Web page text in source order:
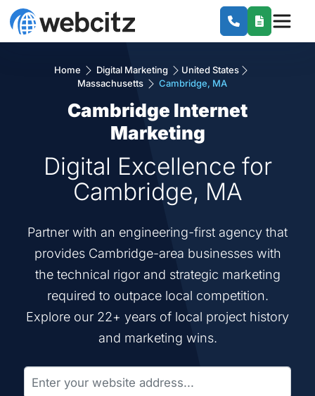
Home Digital Marketing
United States
Massachusetts
Cambridge, MA
Cambridge Internet
Marketing
Digital Excellence for
Cambridge, MA
Partner with an engineering-first agency that
provides Cambridge-area businesses with
the technical rigor and strategic marketing
required to outpace local competition.
Explore our 22+ years of local project history
and marketing wins.